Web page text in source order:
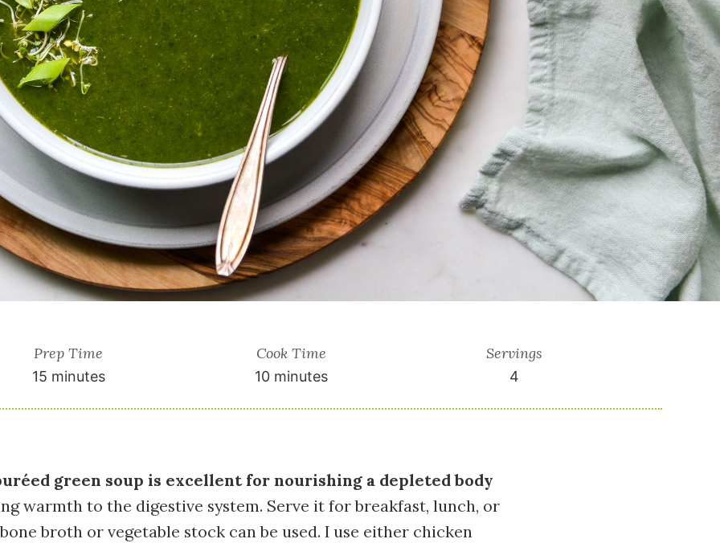
Prep Time
15 minutes
Cook Time
10 minutes
Servings
4
green soup is excellent for nourishing a depleted body
warmth to the digestive system. Serve it for breakfast, lunch, or
broth or vegetable stock can be used. I use either chicken